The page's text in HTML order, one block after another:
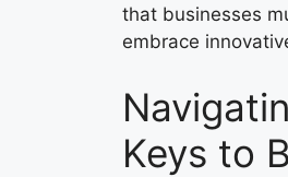
that businesses
embrace
Keys to